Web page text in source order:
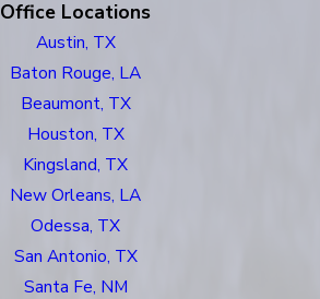
Office Locations
Austin, TX
Baton Rouge, LA
Beaumont, TX
Houston, TX
Kingsland, TX
New Orleans, LA
Odessa, TX
San Antonio, TX
Santa Fe, NM